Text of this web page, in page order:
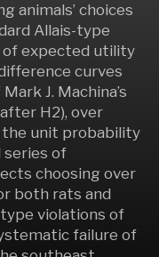
animals’ choices
Allais-type
expected utility
curves
J. Machina’s
H2), over
the unit probability
series of
choosing over
both rats and
violations of
failure of